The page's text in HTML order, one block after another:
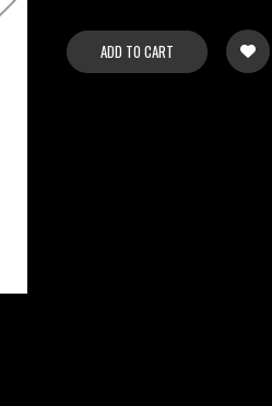
ADD TO CART